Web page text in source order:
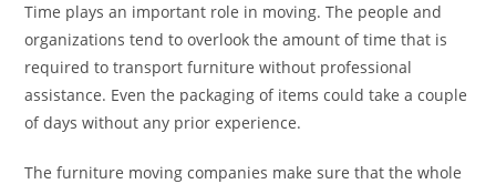
Time plays an important role in moving. The people and
organizations tend to overlook the amount of time that is
required to transport furniture without professional
assistance. Even the packaging of items could take a couple
of days without any prior experience.
The furniture moving companies make sure that the whole